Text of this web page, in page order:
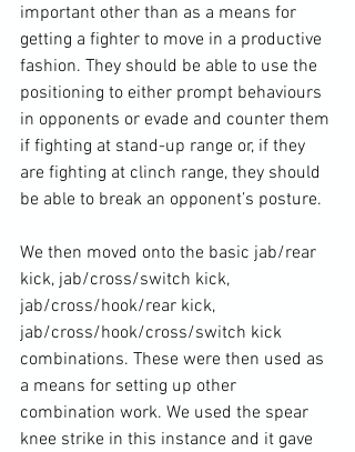
important other than as a means for
getting a fighter to move in a productive
fashion. They should be able to use the
positioning to either prompt behaviours
in opponents or evade and counter them
if fighting at stand-up range or, if they
are fighting at clinch range, they should
be able to break an opponent’s posture.
We then moved onto the basic jab/rear
kick, jab/cross/switch kick,
jab/cross/hook/rear kick,
jab/cross/hook/cross/switch kick
combinations. These were then used as
a means for setting up other
combination work. We used the spear
knee strike in this instance and it gave